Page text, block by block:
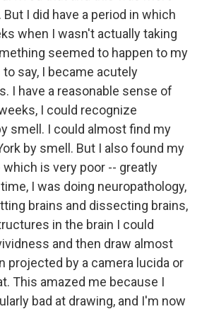
I did have a period in which
when I wasn't actually taking
seemed to happen to my
say, I became acutely
I have a reasonable sense of
I could recognize
smell. I could almost find my
by smell. But I also found my
is very poor -- greatly
I was doing neuropathology,
brains and dissecting brains,
in the brain I could
and then draw almost
projected by a camera lucida or
This amazed me because I
bad at drawing, and I'm now